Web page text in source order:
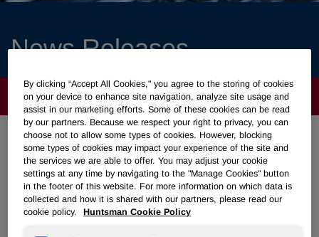
News Releases
NEWS
Huntsman to Redeem $100 Million
of Bonds Prior to Maturity
December 20, 2010 8:30am EST
By clicking “Accept All Cookies," you agree to the storing of cookies
on your device to enhance site navigation, analyze site usage and
assist in our marketing efforts. Some of these cookies can be read
by our partners. Because we respect your right to privacy, you can
choose not to allow some types of cookies. However, blocking
some types of cookies may impact your experience of the site and
the services we are able to offer. You may adjust your cookie
settings at any time by navigating to the "Manage Cookies" button
in the footer of this website. For more information on which data is
collected and how it is shared with our partners, please read our
cookie policy.
Huntsman Cookie Policy